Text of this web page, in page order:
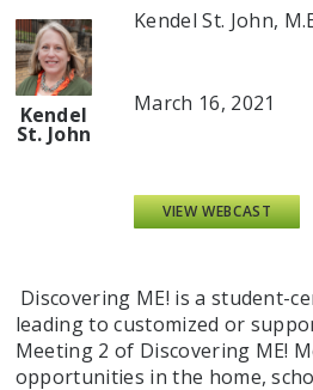
Kendel
St. John
Kendel St. John,
March 16, 2021
VIEW WEBCAST
Discovering ME! is a student-
leading to customized or
Meeting 2 of Discovering ME!
opportunities in the home,